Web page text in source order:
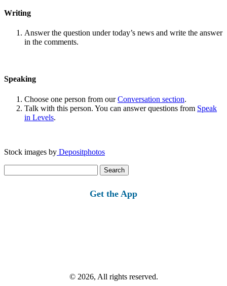
Writing
Answer the question under today’s news and write the answer
in the comments.
Speaking
Choose one person from ourConversation section.
Talk with this person. You can answer questions from Speak
in Levels.
Stock images by Depositphotos
for:
Get the App
© 2026, All rights reserved.